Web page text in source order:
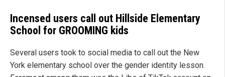
Incensed users call out Hillside Elementary
School for GROOMING kids
Several users took to social media to call out the New
York elementary school over the gender identity lesson.